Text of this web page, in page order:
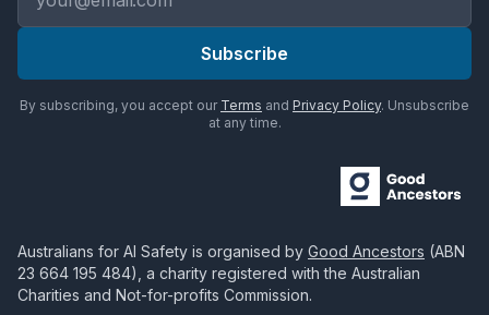
Subscribe
By subscribing, you accept our Terms and Privacy Policy. Unsubscribe
at any time.
Australians for AI Safety is organised by Good Ancestors (ABN
23 664 195 484), a charity registered with the Australian
Charities and Not-for-profits Commission.